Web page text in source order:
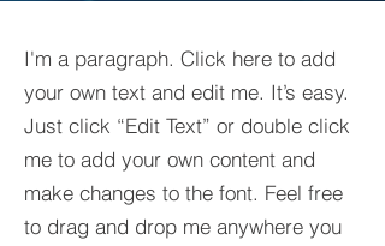
I'm a paragraph. Click here to add
your own text and edit me. It’s easy.
Just click “Edit Text” or double click
me to add your own content and
make changes to the font. Feel free
to drag and drop me anywhere you